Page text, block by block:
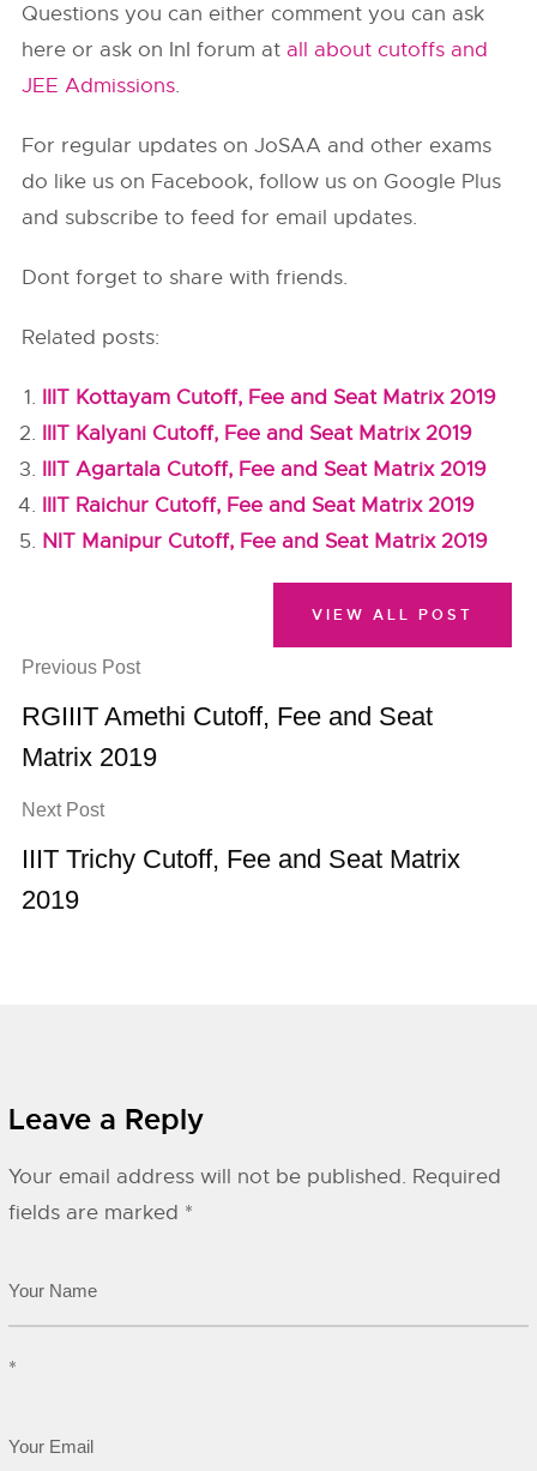
Questions you can either comment you can ask
here or ask on InI forum at all about cutoffs and
JEE Admissions.
For regular updates on JoSAA and other exams
do like us on Facebook, follow us on Google Plus
and subscribe to feed for email updates.
Dont forget to share with friends.
Related posts:
IIIT Kottayam Cutoff, Fee and Seat Matrix 2019
IIIT Kalyani Cutoff, Fee and Seat Matrix 2019
IIIT Agartala Cutoff, Fee and Seat Matrix 2019
IIIT Raichur Cutoff, Fee and Seat Matrix 2019
NIT Manipur Cutoff, Fee and Seat Matrix 2019
Previous Post
RGIIIT Amethi Cutoff, Fee and Seat
Matrix 2019
Next Post
IIIT Trichy Cutoff, Fee and Seat Matrix
2019
VIEW ALL POST
Leave a Reply
Your email address will not be published. Required
fields are marked *
*